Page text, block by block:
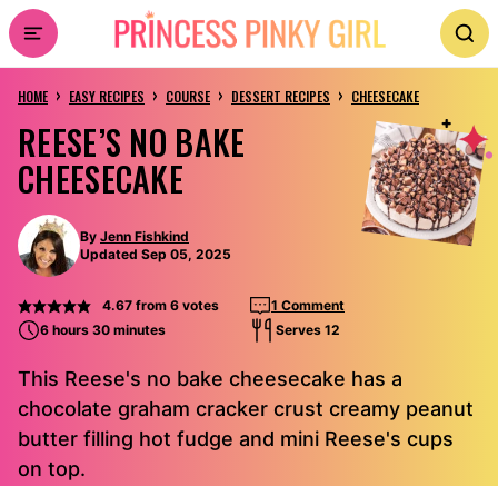
Skip
to
content
HOME › EASY RECIPES › COURSE › DESSERT RECIPES › CHEESECAKE
REESE’S NO BAKE
CHEESECAKE
By Jenn Fishkind
Updated Sep 05, 2025
4.67from 6votes
1 Comment
6 hours 30 minutes
Serves 12
This Reese's no bake cheesecake has a
chocolate graham cracker crust creamy peanut
butter filling hot fudge and mini Reese's cups
on top.